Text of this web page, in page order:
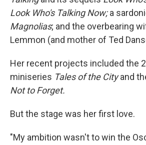
Look Who's Talking Now;a
Magnolias; and the overbearing
Lemmon (and mother of Ted
Her recent projects included the
miniseries Tales of the Cityand
Not to Forget.
But the stage was her first love.
"My ambition wasn't to win the